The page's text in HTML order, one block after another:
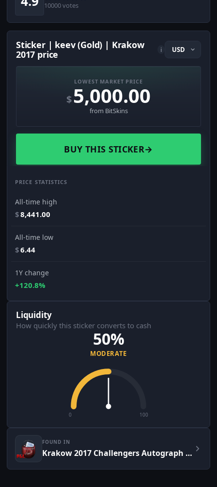
10000 votes
Sticker | keev (Gold) | Krakow
2017 price
i
LOWEST MARKET PRICE
$5,000.00
from BitSkins
BUY THIS STICKER→
PRICE STATISTICS
All-time high
$8,441.00
All-time low
$6.44
1Y change
+120.8%
Liquidity
How quickly this sticker converts to cash
50%
MODERATE
0 100
FOUND IN
Krakow 2017 Challengers Autograph Capsule